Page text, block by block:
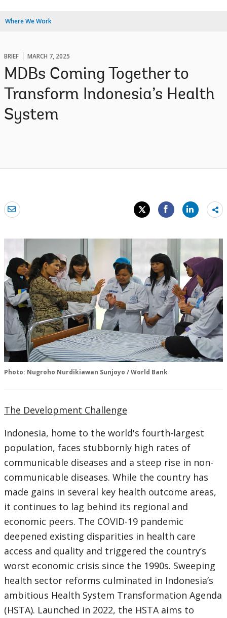
Where We Work
BRIEF MARCH 7, 2025
MDBs Coming Together to
Transform Indonesia’s Health
System
Photo: Nugroho Nurdikiawan Sunjoyo / World Bank
The Development Challenge
Indonesia, home to the world's fourth-largest
population, faces stubbornly high rates of
communicable diseases and a steep rise in non-
communicable diseases. While the country has
made gains in several key health outcome areas,
it continues to lag behind its regional and
economic peers. The COVID-19 pandemic
deepened existing disparities in health care
access and quality and triggered the country’s
worst economic crisis since the 1990s. Sweeping
health sector reforms culminated in Indonesia’s
ambitious Health System Transformation Agenda
(HSTA). Launched in 2022, the HSTA aims to